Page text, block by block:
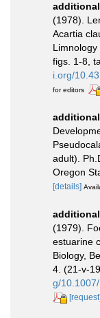
(1978).
Acartia
figs. 1-8,
i.org/
for editors
adult).
Oregon
[details]
(1979).
estuarine
Biology,
4. (21-v-
g/
[request]